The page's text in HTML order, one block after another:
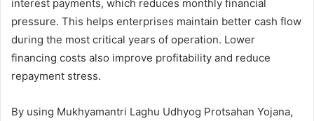
interest payments, which reduces monthly financial
pressure. This helps enterprises maintain better cash flow
during the most critical years of operation. Lower
financing costs also improve profitability and reduce
repayment stress.
By using Mukhyamantri Laghu Udhyog Protsahan Yojana,